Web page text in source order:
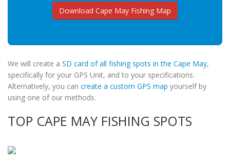
Download Cape May Fishing Map
We will create a SD card of all fishing spots in the Cape May,
specifically for your GPS Unit, and to your specifications.
Alternatively, you can create a custom GPS map yourself by
using one of our methods.
TOP CAPE MAY FISHING SPOTS